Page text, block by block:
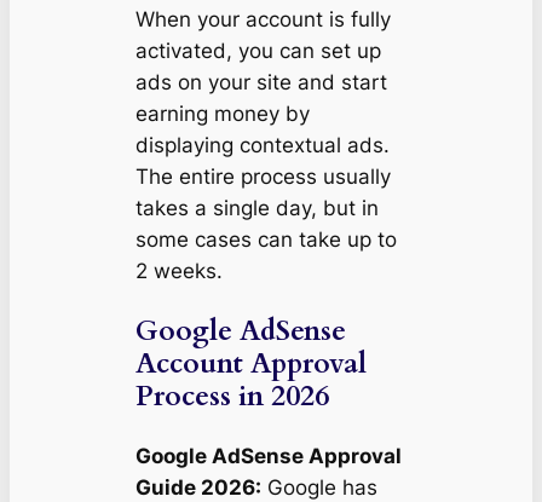
When your account is fully
activated, you can set up
ads on your site and start
earning money by
displaying contextual ads.
The entire process usually
takes a single day, but in
some cases can take up to
2 weeks.
Google AdSense
Account Approval
Process in 2026
Google AdSense Approval
Guide 2026: Google has